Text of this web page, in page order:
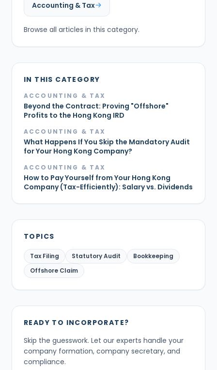
Accounting & Tax
Browse all articles in this category.
IN THIS CATEGORY
ACCOUNTING & TAX
Beyond the Contract: Proving "Offshore"
Profits to the Hong Kong IRD
ACCOUNTING & TAX
What Happens If You Skip the Mandatory Audit
for Your Hong Kong Company?
ACCOUNTING & TAX
How to Pay Yourself from Your Hong Kong
Company (Tax-Efficiently): Salary vs. Dividends
TOPICS
Tax Filing Statutory Audit
Bookkeeping
Offshore Claim
READY TO INCORPORATE?
Skip the guesswork. Let our experts handle your
company formation, company secretary, and
compliance.